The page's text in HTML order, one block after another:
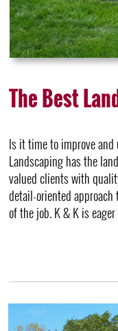
The Best
Is it time to improve and
Landscaping has the
valued clients with
detail-oriented approach
of the job. K & K is